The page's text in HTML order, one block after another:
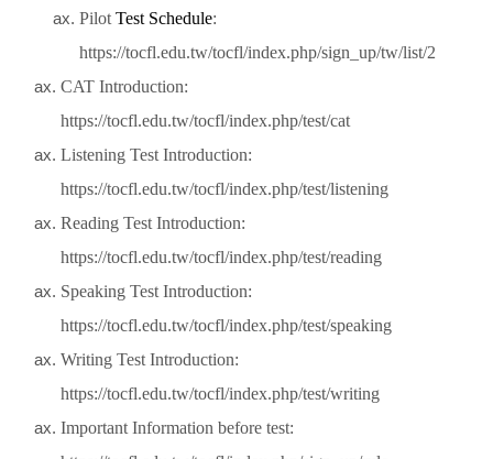
PilotTest Schedule:
https://tocfl.edu.tw/tocfl/index.php/sign_up/tw/list/2
CAT Introduction:
https://tocfl.edu.tw/tocfl/index.php/test/cat
Listening Test Introduction:
https://tocfl.edu.tw/tocfl/index.php/test/listening
Reading Test Introduction:
https://tocfl.edu.tw/tocfl/index.php/test/reading
Speaking Test Introduction:
https://tocfl.edu.tw/tocfl/index.php/test/speaking
Writing Test Introduction:
https://tocfl.edu.tw/tocfl/index.php/test/writing
Important Information before test: